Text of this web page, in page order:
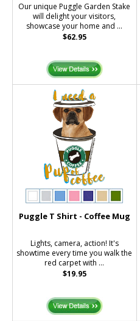
Our unique Puggle Garden Stake
will delight your visitors,
showcase your home and ...
$62.95
Puggle T Shirt - Coffee Mug
Lights, camera, action! It's
showtime every time you walk the
red carpet with ...
$19.95